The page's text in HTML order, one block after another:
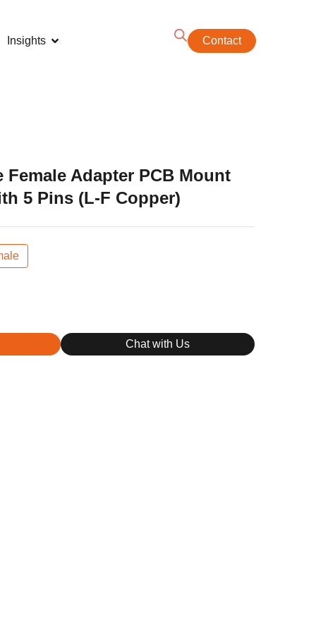
Insights Contact
Female Adapter PCB Mount
5 Pins (L-F Copper)
Chat with Us